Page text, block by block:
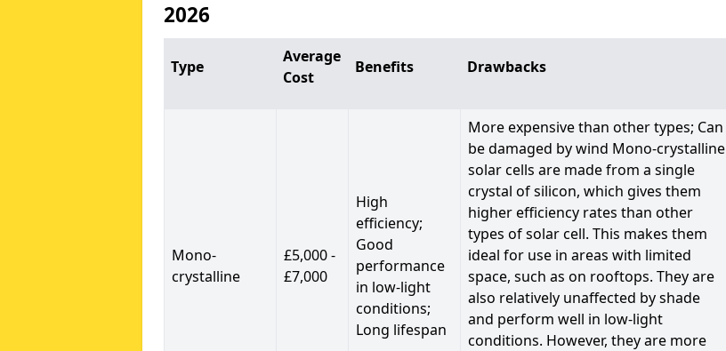
2026
Type
Average
Cost
Benefits Drawbacks
Mono-
crystalline
£5,000 -
£7,000
High
efficiency;
Good
performance
in low-light
conditions;
Long lifespan
More expensive than other types; Can
be damaged by wind Mono-crystalline
solar cells are made from a single
crystal of silicon, which gives them
higher efficiency rates than other
types of solar cell. This makes them
ideal for use in areas with limited
space, such as on rooftops. They are
also relatively unaffected by shade
and perform well in low-light
conditions. However, they are more